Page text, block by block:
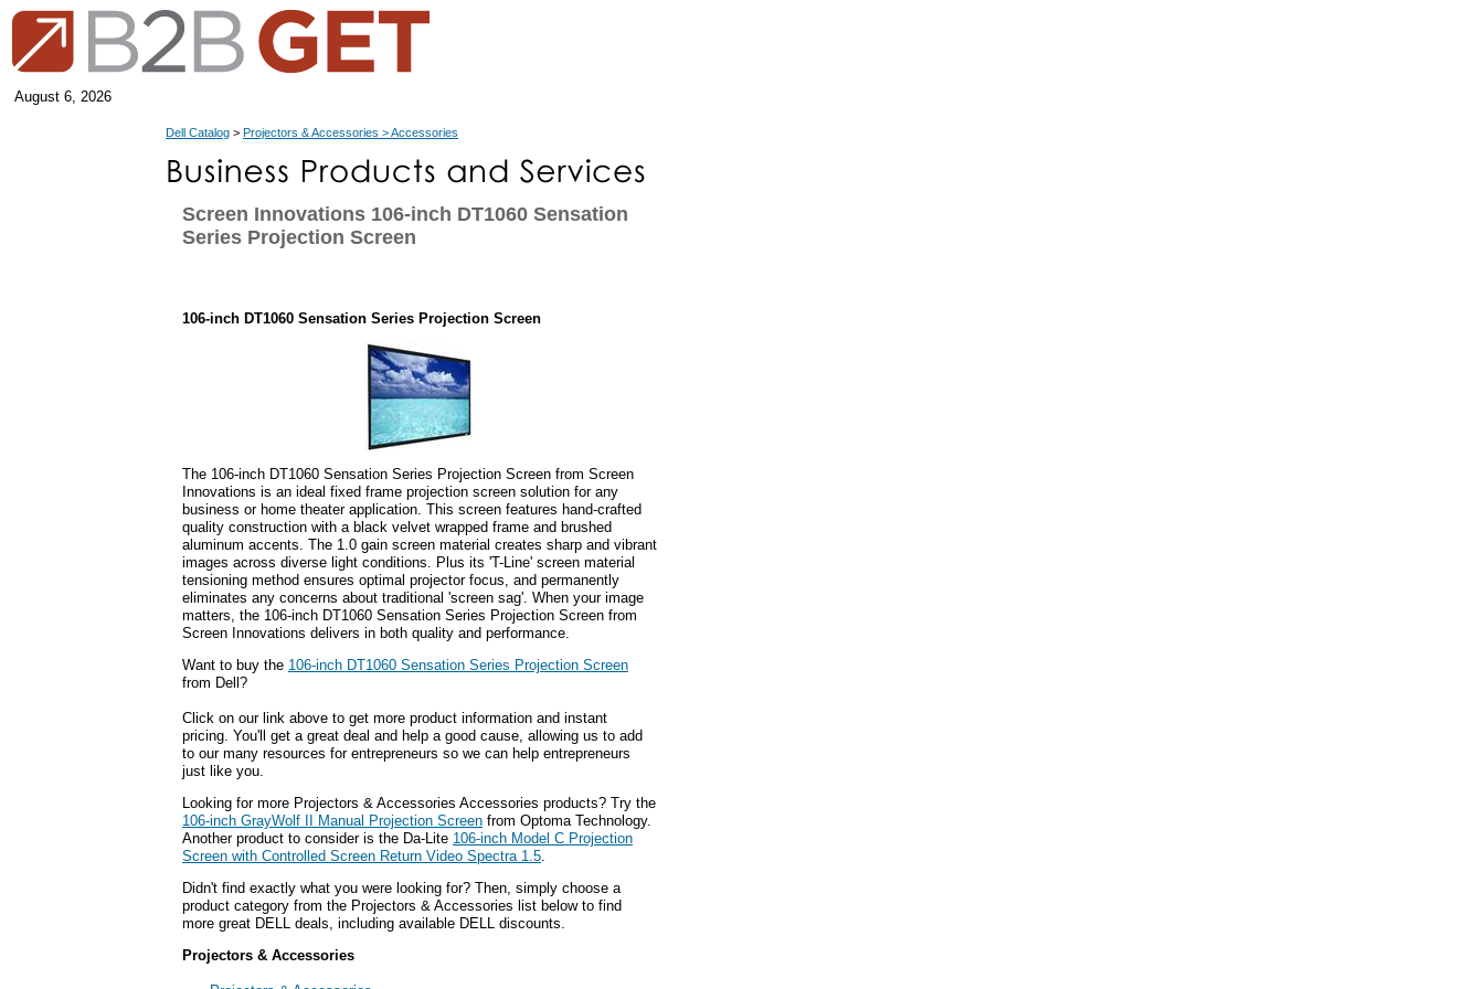
August 6, 2026
Dell Catalog > Projectors & Accessories > Accessories
Screen Innovations 106-inch DT1060 Sensation
Series Projection Screen
106-inch DT1060 Sensation Series Projection Screen
The 106-inch DT1060 Sensation Series Projection Screen from Screen
Innovations is an ideal fixed frame projection screen solution for any
business or home theater application. This screen features hand-crafted
quality construction with a black velvet wrapped frame and brushed
aluminum accents. The 1.0 gain screen material creates sharp and vibrant
images across diverse light conditions. Plus its 'T-Line' screen material
tensioning method ensures optimal projector focus, and permanently
eliminates any concerns about traditional 'screen sag'. When your image
matters, the 106-inch DT1060 Sensation Series Projection Screen from
Screen Innovations delivers in both quality and performance.
Want to buy the 106-inch DT1060 Sensation Series Projection Screen
from Dell?
Click on our link above to get more product information and instant
pricing. You'll get a great deal and help a good cause, allowing us to add
to our many resources for entrepreneurs so we can help entrepreneurs
just like you.
Looking for more Projectors & Accessories Accessories products? Try the
106-inch GrayWolf II Manual Projection Screen from Optoma Technology.
Another product to consider is the Da-Lite 106-inch Model C Projection
Screen with Controlled Screen Return Video Spectra 1.5
Didn't find exactly what you were looking for? Then, simply choose a
product category from the Projectors & Accessories list below to find
more great DELL deals, including available DELL discounts.
Projectors & Accessories